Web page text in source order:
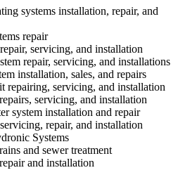
systems installation, repair, and
repair
servicing, and installation
repair, servicing, and installations
installation, sales, and repairs
repairing, servicing, and installation
servicing, and installation
system installation and repair
repair, and installation
Systems
and sewer treatment
and installation